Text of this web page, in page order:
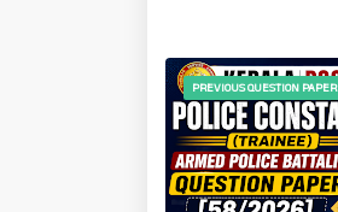
PREVIOUS QUESTION PAPER